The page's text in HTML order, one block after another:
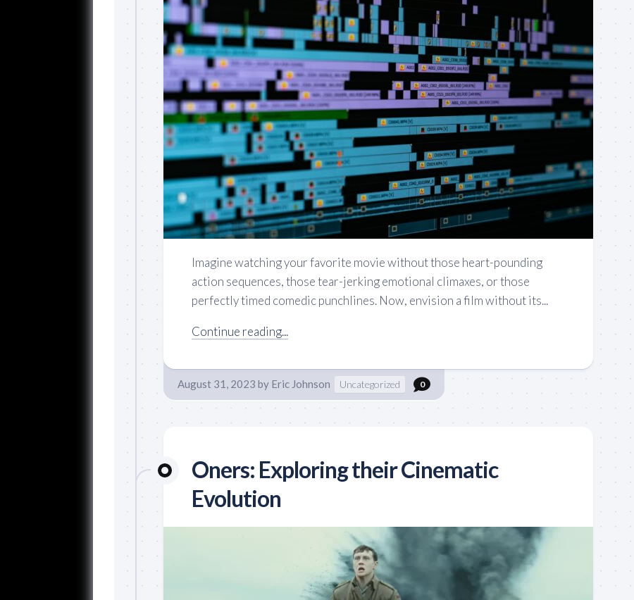
Imagine watching your favorite movie without those heart-pounding
action sequences, those tear-jerking emotional climaxes, or those
perfectly timed comedic punchlines. Now, envision a film without its...
Continue reading...
August 31, 2023 by Eric Johnson Uncategorized 0
Oners: Exploring their Cinematic
Evolution